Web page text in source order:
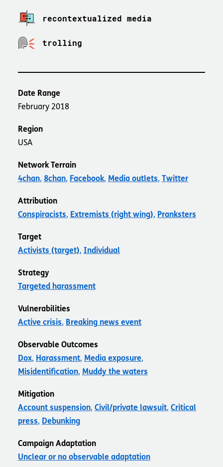
recontextualized media
trolling
Date Range
February 2018
Region
USA
Network Terrain
4chan 8chan Facebook Media outlets Twitter
Attribution
Conspiracists
Extremists (right wing) Pranksters
Target
Activists (target) Individual
Strategy
Targeted harassment
Vulnerabilities
Active crisis
Breaking news event
Observable Outcomes
Dox Harassment Media exposure
Misidentification Muddy the waters
Mitigation
Account suspension Civil/private lawsuit Critical
press
Debunking
Campaign Adaptation
Unclear or no observable adaptation